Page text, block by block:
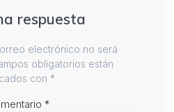
respuesta
electrónico no será
obligatorios están
con *
*